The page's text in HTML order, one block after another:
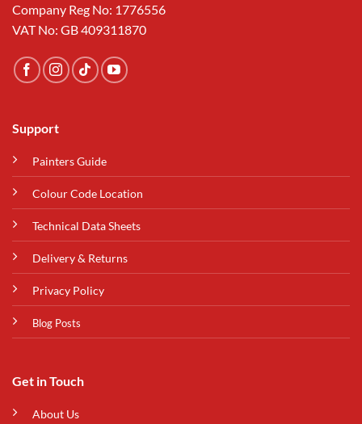
Company Reg No: 1776556
VAT No: GB 409311870
Support
Painters Guide
Colour Code Location
Technical Data Sheets
Delivery & Returns
Privacy Policy
Blog Posts
Get in Touch
About Us